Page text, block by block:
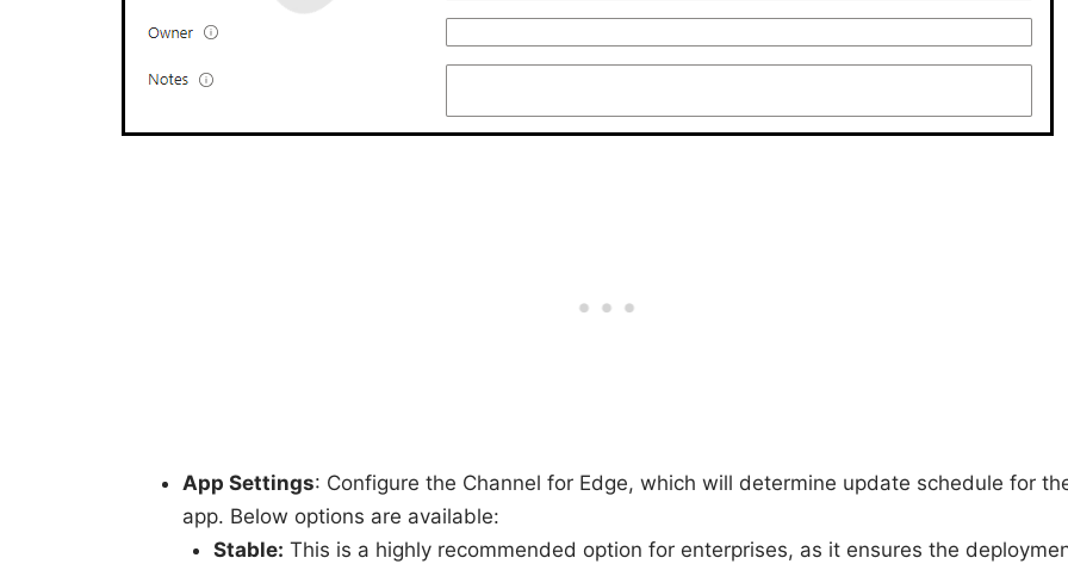
App Settings: Configure the Channel for Edge, which will determine update schedule for
app. Below options are available:
Stable: This is a highly recommended option for enterprises, as it ensures the